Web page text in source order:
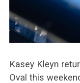
Kasey Kleyn
Oval this